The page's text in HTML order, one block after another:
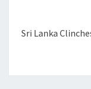
Sri Lanka